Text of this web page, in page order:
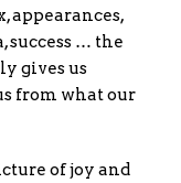
appearances,
success … the
gives us
from what our
of joy and